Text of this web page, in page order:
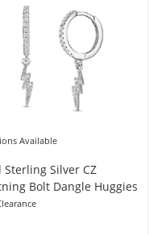
Available
Sterling Silver CZ
Bolt Dangle Huggies